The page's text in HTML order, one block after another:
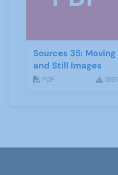
Sources 35: Moving
and Still Images
PDF 1891